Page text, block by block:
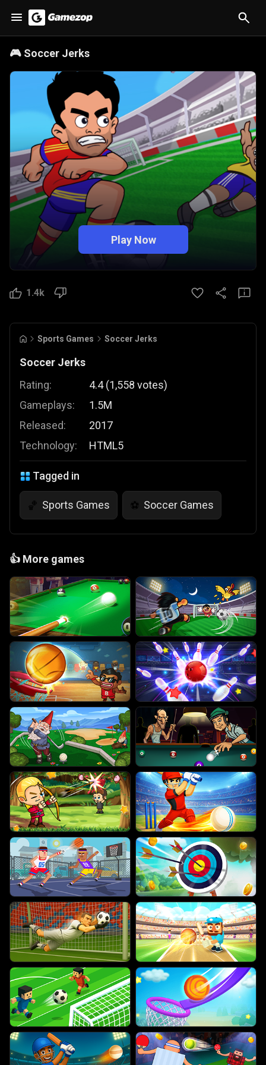
🎮 Soccer Jerks
Play Now
1.4k
Sports Games Soccer Jerks
Soccer Jerks
Rating:
Gameplays:
Released:
Technology:
4.4 (1,558 votes)
1.5M
2017
HTML5
Tagged in
🏀 Sports Games ⚽ Soccer Games
👍 More games